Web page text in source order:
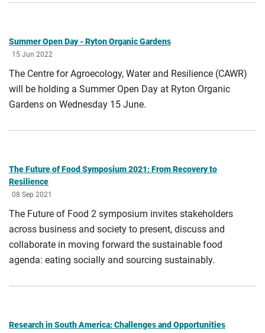
Summer Open Day - Ryton Organic Gardens
15 Jun 2022
The Centre for Agroecology, Water and Resilience (CAWR)
will be holding a Summer Open Day at Ryton Organic
Gardens on Wednesday 15 June.
The Future of Food Symposium 2021: From Recovery to
Resilience
08 Sep 2021
The Future of Food 2 symposium invites stakeholders
across business and society to present, discuss and
collaborate in moving forward the sustainable food
agenda: eating socially and sourcing sustainably.
Research in South America: Challenges and Opportunities